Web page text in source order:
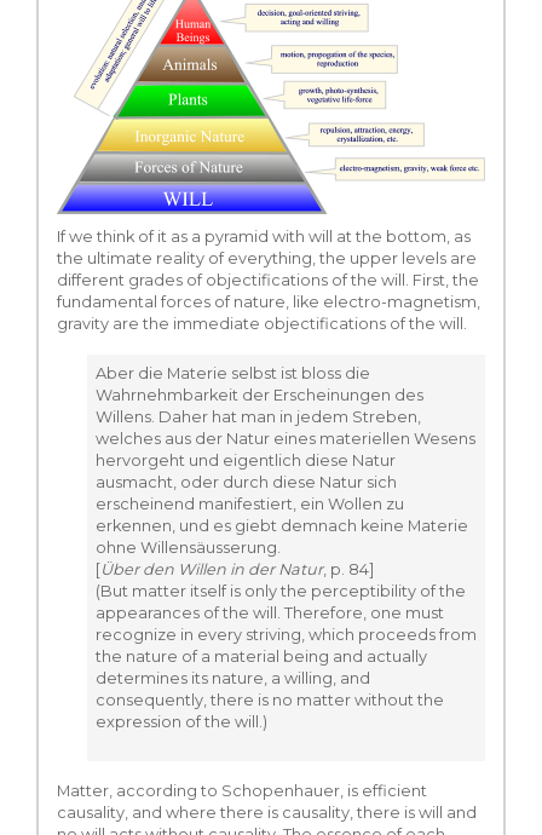
If we think of it as a pyramid with will at the bottom, as
the ultimate reality of everything, the upper levels are
different grades of objectifications of the will. First, the
fundamental forces of nature, like electro-magnetism,
gravity are the immediate objectifications of the will.
Aber die Materie selbst ist bloss die
Wahrnehmbarkeit der Erscheinungen des
Willens. Daher hat man in jedem Streben,
welches aus der Natur eines materiellen Wesens
hervorgeht und eigentlich diese Natur
ausmacht, oder durch diese Natur sich
erscheinend manifestiert, ein Wollen zu
erkennen, und es giebt demnach keine Materie
ohne Willensäusserung.
[Über den Willen in der Natur, p. 84]
(But matter itself is only the perceptibility of the
appearances of the will. Therefore, one must
recognize in every striving, which proceeds from
the nature of a material being and actually
determines its nature, a willing, and
consequently, there is no matter without the
expression of the will.)
Matter, according to Schopenhauer, is efficient
causality, and where there is causality, there is will and